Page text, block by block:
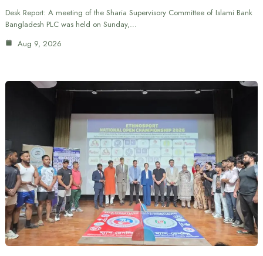
Desk Report: A meeting of the Sharia Supervisory Committee of Islami Bank
Bangladesh PLC was held on Sunday,…
Aug 9, 2026